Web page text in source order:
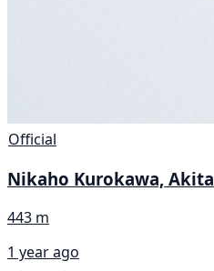
Official
Nikaho Kurokawa, Akita
443 m
1 year ago